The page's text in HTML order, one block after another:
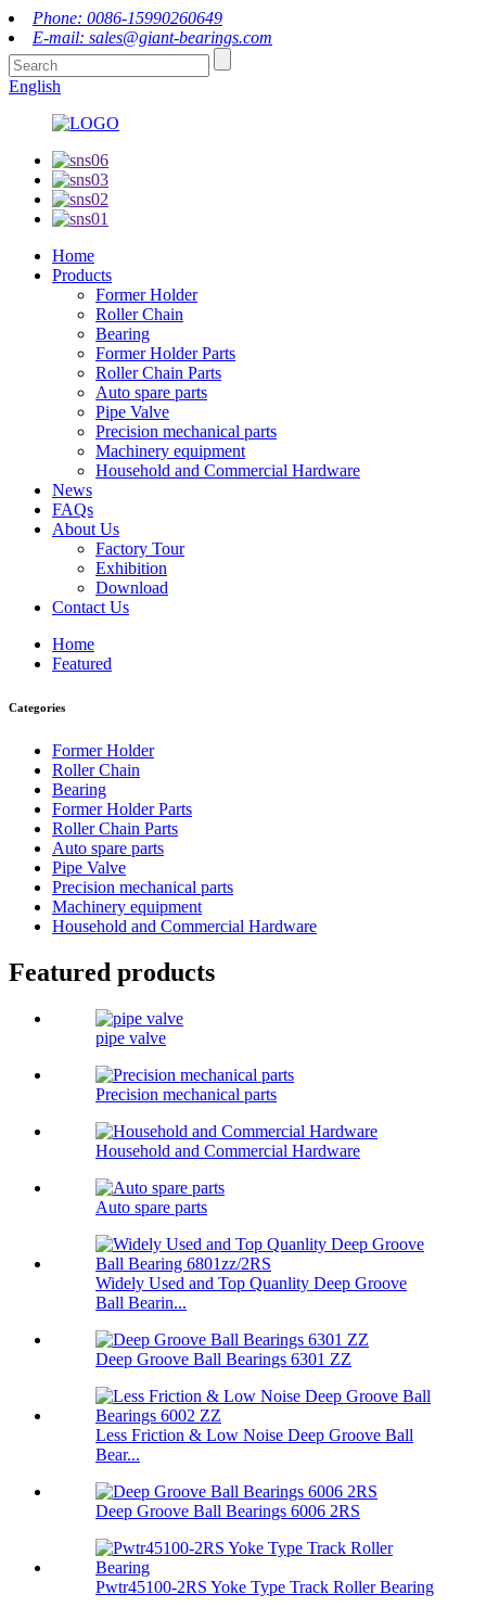
Phone: 0086-15990260649
E-mail: sales@giant-bearings.com
English
Home
Products
Former Holder
Roller Chain
Bearing
Former Holder Parts
Roller Chain Parts
Auto spare parts
Pipe Valve
Precision mechanical parts
Machinery equipment
Household and Commercial Hardware
News
FAQs
About Us
Factory Tour
Exhibition
Download
Contact Us
Home
Featured
Categories
Former Holder
Roller Chain
Bearing
Former Holder Parts
Roller Chain Parts
Auto spare parts
Pipe Valve
Precision mechanical parts
Machinery equipment
Household and Commercial Hardware
Featured products
pipe valve
Precision mechanical parts
Household and Commercial Hardware
Auto spare parts
Widely Used and Top Quanlity Deep Groove
Ball Bearin...
Deep Groove Ball Bearings 6301 ZZ
Less Friction & Low Noise Deep Groove Ball
Bear...
Deep Groove Ball Bearings 6006 2RS
Pwtr45100-2RS Yoke Type Track Roller Bearing